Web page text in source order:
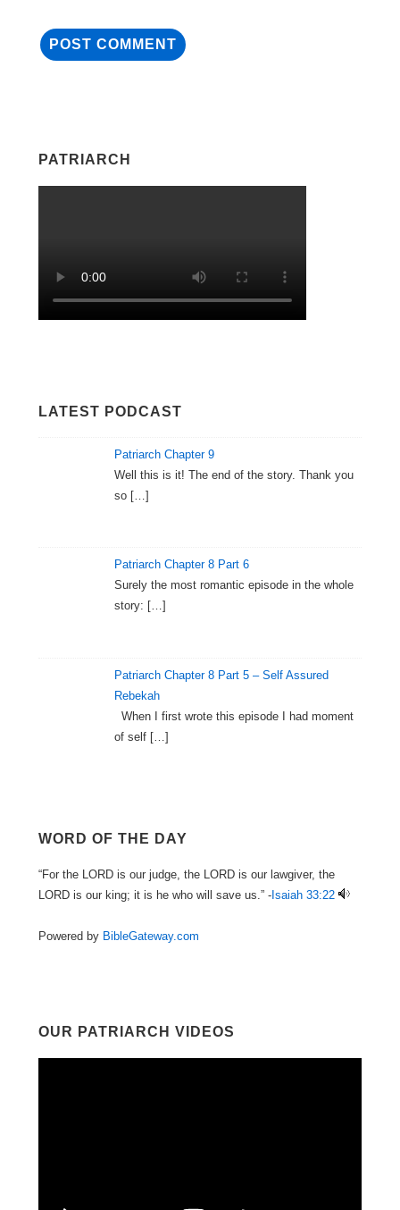
PATRIARCH
LATEST PODCAST
Patriarch Chapter 9
Well this is it! The end of the story. Thank you
so […]
Patriarch Chapter 8 Part 6
Surely the most romantic episode in the whole
story: […]
Patriarch Chapter 8 Part 5 – Self Assured
Rebekah
When I first wrote this episode I had moment
of self […]
WORD OF THE DAY
“For the LORD is our judge, the LORD is our lawgiver, the
LORD is our king; it is he who will save us.” - Isaiah 33:22
Powered by BibleGateway.com
OUR PATRIARCH VIDEOS